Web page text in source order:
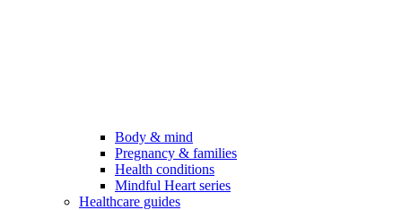
Body & mind
Pregnancy & families
Health conditions
Mindful Heart series
Healthcare guides